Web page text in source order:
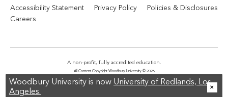
Accessibility Statement Privacy Policy
Policies & Disclosures
Careers
A non-profit, fully accredited education.
All Content Copyright Woodbury University © 2026
Woodbury University is now University of Redlands, Los
Angeles.